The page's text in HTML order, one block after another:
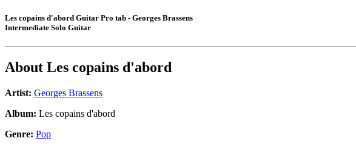
Les copains d'abord Guitar Pro tab - Georges Brassens
Intermediate Solo Guitar
About Les copains d'abord
Artist: Georges Brassens
Album: Les copains d'abord
Genre: Pop